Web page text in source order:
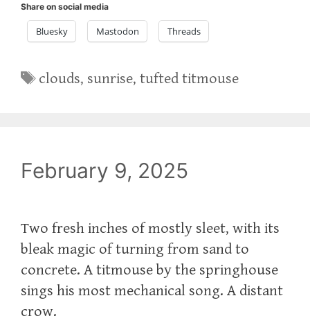
Share on social media
Bluesky Mastodon Threads
Tags
clouds, sunrise,tufted titmouse
February 9, 2025
Two fresh inches of mostly sleet, with its
bleak magic of turning from sand to
concrete. A titmouse by the springhouse
sings his most mechanical song. A distant
crow.